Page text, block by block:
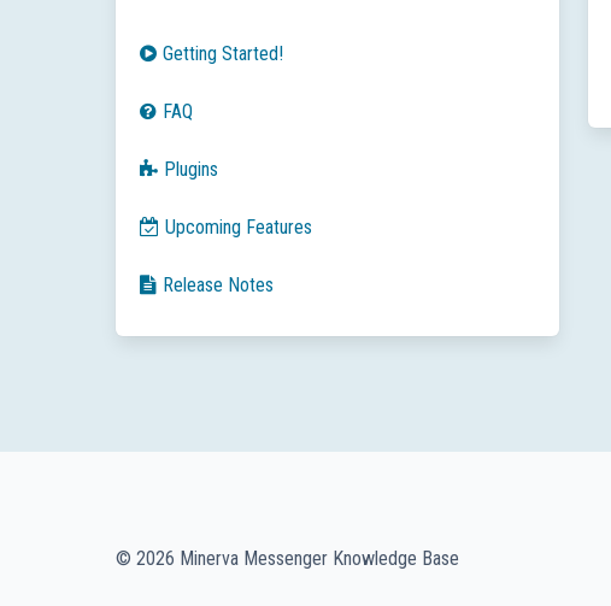
Getting Started!
FAQ
Plugins
Upcoming Features
Release Notes
© 2026 Minerva Messenger Knowledge Base